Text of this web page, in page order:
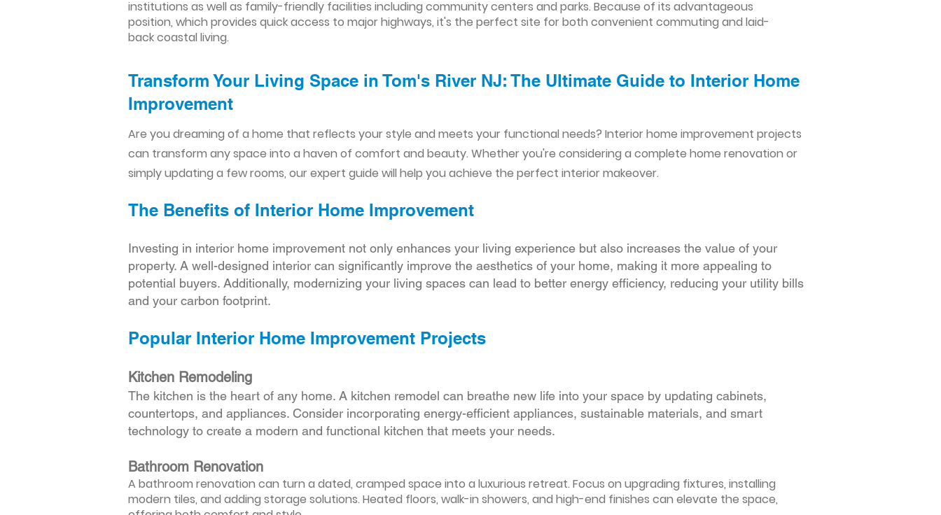
institutions as well as family-friendly facilities including community centers and parks. Because of its advantageous
position, which provides quick access to major highways, it's the perfect site for both convenient commuting and laid-
back coastal living.
Transform Your Living Space in Tom's River NJ: The Ultimate Guide to Interior Home
Improvement​​
Are you dreaming of a home that reflects your style and meets your functional needs? Interior home improvement projects
can transform any space into a haven of comfort and beauty. Whether you're considering a complete home renovation or
simply updating a few rooms, our expert guide will help you achieve the perfect interior makeover.
The Benefits of Interior Home Improvement
Investing in interior home improvement not only enhances your living experience but also increases the value of your
property. A well-designed interior can significantly improve the aesthetics of your home, making it more appealing to
potential buyers. Additionally, modernizing your living spaces can lead to better energy efficiency, reducing your utility bills
and your carbon footprint.
Popular Interior Home Improvement Projects
Kitchen Remodeling
The kitchen is the heart of any home. A kitchen remodel can breathe new life into your space by updating cabinets,
countertops, and appliances. Consider incorporating energy-efficient appliances, sustainable materials, and smart
technology to create a modern and functional kitchen that meets your needs.
Bathroom Renovation
A bathroom renovation can turn a dated, cramped space into a luxurious retreat. Focus on upgrading fixtures, installing
modern tiles, and adding storage solutions. Heated floors, walk-in showers, and high-end finishes can elevate the space,